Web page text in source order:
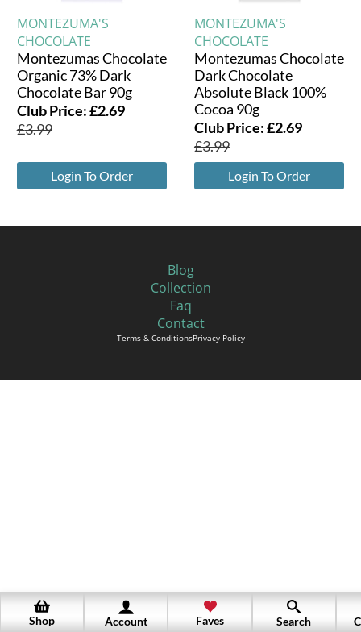
Shop Account Faves Search
MONTEZUMA'S
CHOCOLATE
Montezumas Chocolate
Organic 73% Dark
Chocolate Bar 90g
Club Price:£2.69
£3.99
Login To Order
MONTEZUMA'S
CHOCOLATE
Montezumas Chocolate
Dark Chocolate
Absolute Black 100%
Cocoa 90g
Club Price:£2.69
£3.99
Login To Order
Blog
Collection
Faq
Contact
Terms & ConditionsPrivacy Policy